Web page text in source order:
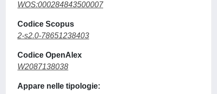
WOS:000284843500007
Codice Scopus
2-s2.0-78651238403
Codice OpenAlex
W2087138038
Appare nelle tipologie: